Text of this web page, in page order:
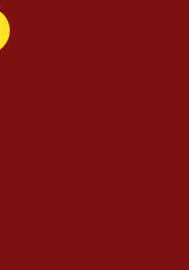
tipobetm.com